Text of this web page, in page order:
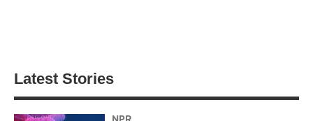
Latest Stories